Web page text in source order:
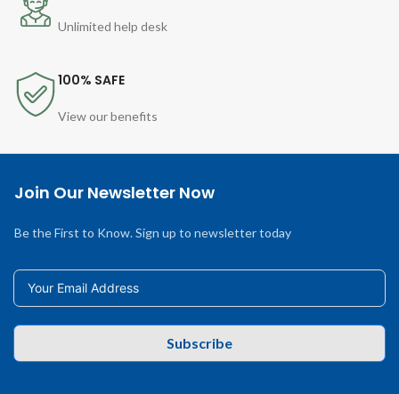
Unlimited help desk
100% SAFE
View our benefits
Join Our Newsletter Now
Be the First to Know. Sign up to newsletter today
Subscribe